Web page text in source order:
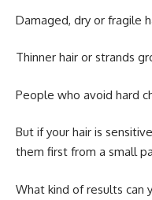
Damaged, dry or fragile
Thinner hair or strands
People who avoid hard
But if your hair is
them first from a small
What kind of results can